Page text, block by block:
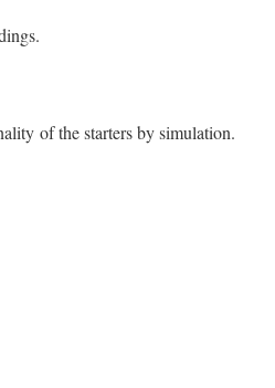
of the starters by simulation.